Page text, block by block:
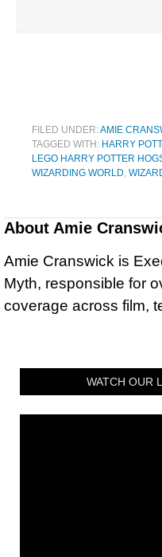
FILED UNDER:AMIE
TAGGED WITH: HARRY
LEGO HARRY POTTER
WIZARDING WORLD
About Amie
Amie Cranswick is
Myth, responsible for
coverage across film,
WATCH OUR